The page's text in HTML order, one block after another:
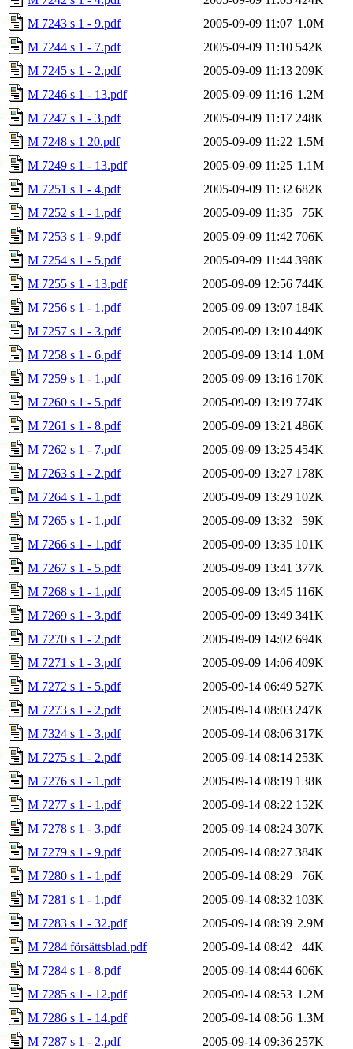
M 7243 s 1 - 9.pdf
2005-09-09 11:07 1.0M
M 7244 s 1 - 7.pdf
2005-09-09 11:10 542K
M 7245 s 1 - 2.pdf
2005-09-09 11:13 209K
M 7246 s 1 - 13.pdf
2005-09-09 11:16 1.2M
M 7247 s 1 - 3.pdf
2005-09-09 11:17 248K
M 7248 s 1 20.pdf
2005-09-09 11:22 1.5M
M 7249 s 1 - 13.pdf
2005-09-09 11:25 1.1M
M 7251 s 1 - 4.pdf
2005-09-09 11:32 682K
M 7252 s 1 - 1.pdf
2005-09-09 11:35
75K
M 7253 s 1 - 9.pdf
2005-09-09 11:42 706K
M 7254 s 1 - 5.pdf
2005-09-09 11:44 398K
M 7255 s 1 - 13.pdf
2005-09-09 12:56 744K
M 7256 s 1 - 1.pdf
2005-09-09 13:07 184K
M 7257 s 1 - 3.pdf
2005-09-09 13:10 449K
M 7258 s 1 - 6.pdf
2005-09-09 13:14 1.0M
M 7259 s 1 - 1.pdf
2005-09-09 13:16 170K
M 7260 s 1 - 5.pdf
2005-09-09 13:19 774K
M 7261 s 1 - 8.pdf
2005-09-09 13:21 486K
M 7262 s 1 - 7.pdf
2005-09-09 13:25 454K
M 7263 s 1 - 2.pdf
2005-09-09 13:27 178K
M 7264 s 1 - 1.pdf
2005-09-09 13:29 102K
M 7265 s 1 - 1.pdf
2005-09-09 13:32
59K
M 7266 s 1 - 1.pdf
2005-09-09 13:35 101K
M 7267 s 1 - 5.pdf
2005-09-09 13:41 377K
M 7268 s 1 - 1.pdf
2005-09-09 13:45 116K
M 7269 s 1 - 3.pdf
2005-09-09 13:49 341K
M 7270 s 1 - 2.pdf
2005-09-09 14:02 694K
M 7271 s 1 - 3.pdf
2005-09-09 14:06 409K
M 7272 s 1 - 5.pdf
2005-09-14 06:49 527K
M 7273 s 1 - 2.pdf
2005-09-14 08:03 247K
M 7324 s 1 - 3.pdf
2005-09-14 08:06 317K
M 7275 s 1 - 2.pdf
2005-09-14 08:14 253K
M 7276 s 1 - 1.pdf
2005-09-14 08:19 138K
M 7277 s 1 - 1.pdf
2005-09-14 08:22 152K
M 7278 s 1 - 3.pdf
2005-09-14 08:24 307K
M 7279 s 1 - 9.pdf
2005-09-14 08:27 384K
M 7280 s 1 - 1.pdf
2005-09-14 08:29
76K
M 7281 s 1 - 1.pdf
2005-09-14 08:32 103K
M 7283 s 1 - 32.pdf
2005-09-14 08:39 2.9M
M 7284 försättsblad.pdf
2005-09-14 08:42
44K
M 7284 s 1 - 8.pdf
2005-09-14 08:44 606K
M 7285 s 1 - 12.pdf
2005-09-14 08:53 1.2M
M 7286 s 1 - 14.pdf
2005-09-14 08:56 1.3M
M 7287 s 1 - 2.pdf
2005-09-14 09:36 257K